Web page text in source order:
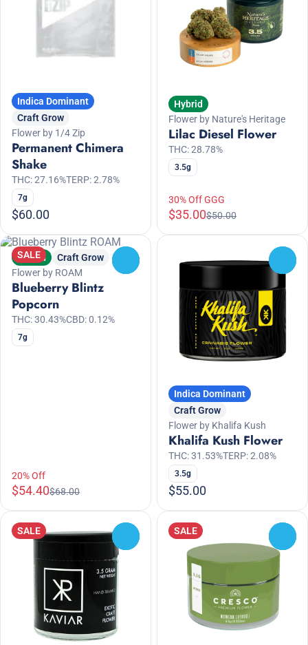
Indica Dominant
Craft Grow
Flower by 1/4 Zip
Permanent Chimera
Shake
THC: 27.16%TERP: 2.78%
7g
$60.00
Hybrid
Flower by Nature's Heritage
Lilac Diesel Flower
THC: 28.78%
3.5g
30% Off GGG
$35.00$50.00
SALE
Hybrid
Craft Grow
Flower by ROAM
Blueberry Blintz
Popcorn
THC: 30.43%CBD: 0.12%
7g
20% Off
$54.40$68.00
Indica Dominant
Craft Grow
Flower by Khalifa Kush
Khalifa Kush Flower
THC: 31.53%TERP: 2.08%
3.5g
$55.00
SALE SALE